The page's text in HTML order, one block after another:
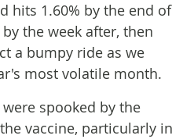
hits 1.60% by the end of
the week after, then
a bumpy ride as we
most volatile month.
spooked by the
vaccine, particularly in